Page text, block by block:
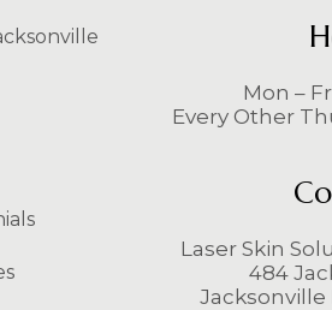
Mon –
Every Other
Laser Skin
484
Jacksonville